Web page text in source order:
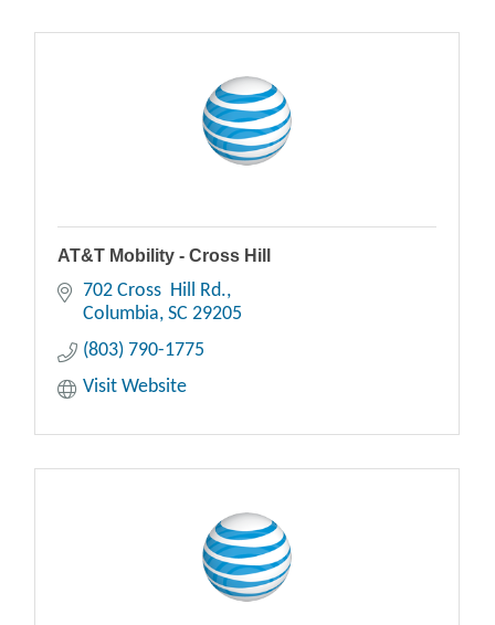
AT&T Mobility - Cross Hill
702 Cross  Hill Rd.
Columbia SC 29205
(803) 790-1775
Visit Website